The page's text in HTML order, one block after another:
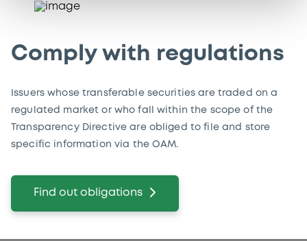
Comply with regulations
Issuers whose transferable securities are traded on a
regulated market or who fall within the scope of the
Transparency Directive are obliged to file and store
specific information via the OAM.
Find out obligations